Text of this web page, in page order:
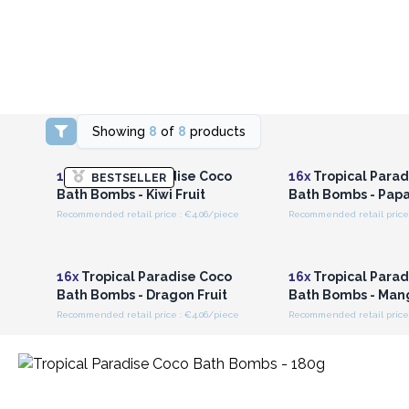
Showing 8 of 8 products
BESTSELLER
Login or Register for
Wholesale Prices
16xTropical Paradise Coco
Bath Bombs - Kiwi Fruit
Recommended retail price : €4.06/piece
16xTropical
Bath Bombs -
Recommended retail
16x Tropical Paradise Coco
Bath Bombs - Dragon Fruit
Recommended retail price : €4.06/piece
16xTropical
Bath Bombs -
Recommended retail